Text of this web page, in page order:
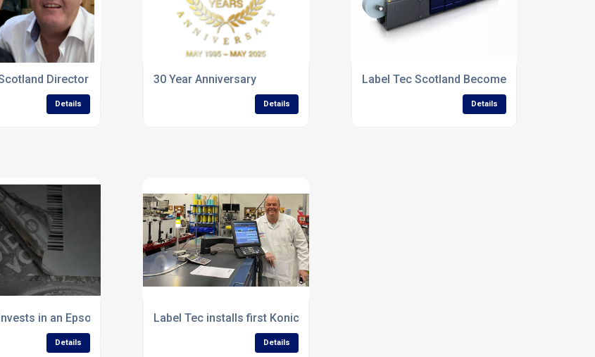
Director Attends Highland Industry Gathering with Scotland’s First Minister
Details
30 Year Anniversary
Details
Label Tec Scotland Becomes First in the UK
Details
in an Epson SurePress L-4033A label press
Details
Label Tec installs first Konica Minolta AccurioLabel 230 in UK
Details